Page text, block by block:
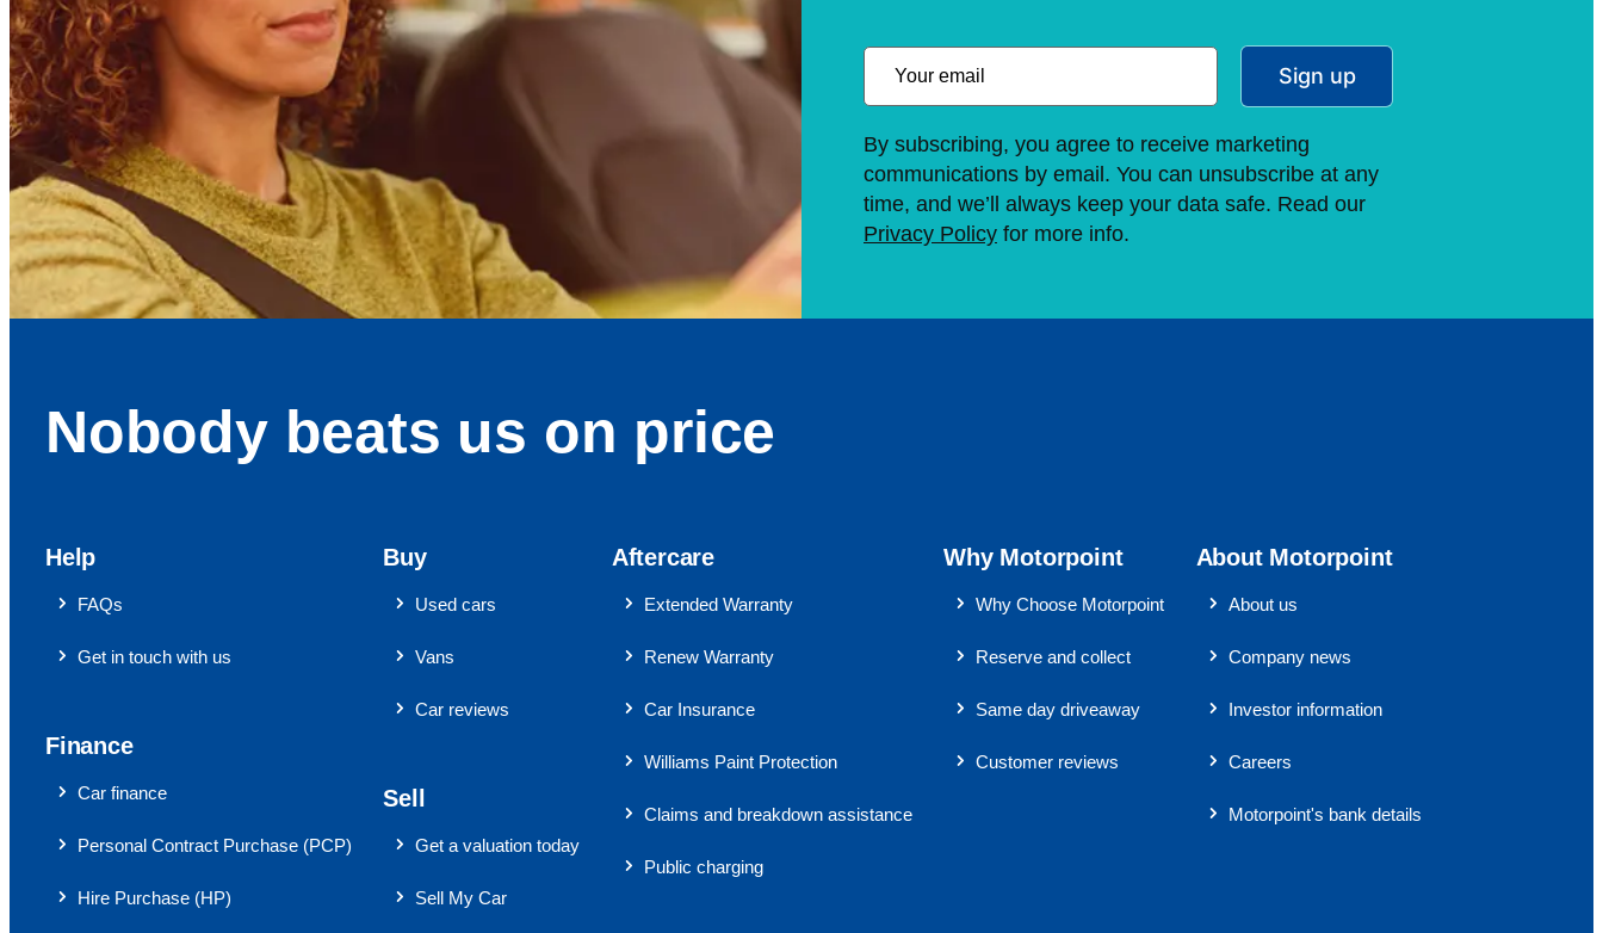
Sign up
By subscribing, you agree to receive marketing
communications by email. You can unsubscribe at any
time, and we’ll always keep your data safe. Read our
Privacy Policy for more info.
Nobody beats us on price
Help
FAQs
Get in touch with us
Finance
Car finance
Personal Contract Purchase (PCP)
Hire Purchase (HP)
Buy
Used cars
Vans
Car reviews
Sell
Get a valuation today
Sell My Car
Aftercare
Extended Warranty
Renew Warranty
Car Insurance
Williams Paint Protection
Claims and breakdown assistance
Public charging
Why Motorpoint
Why Choose Motorpoint
Reserve and collect
Same day driveaway
Customer reviews
About Motorpoint
About us
Company news
Investor information
Careers
Motorpoint's bank details